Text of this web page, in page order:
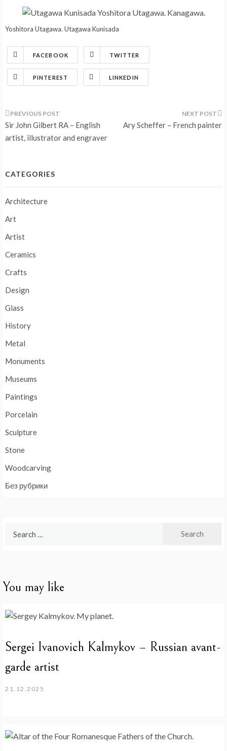
Yoshitora Utagawa. Utagawa Kunisada
FACEBOOK TWITTER
PINTEREST LINKEDIN
Post
navigation
Sir John Gilbert RA – English
artist, illustrator and engraver
Ary Scheffer – French painter
CATEGORIES
Architecture
Art
Artist
Ceramics
Crafts
Design
Glass
History
Metal
Monuments
Museums
Paintings
Porcelain
Sculpture
Stone
Woodcarving
Без рубрики
You may like
Sergei Ivanovich Kalmykov – Russian avant-
garde artist
21.12.2025